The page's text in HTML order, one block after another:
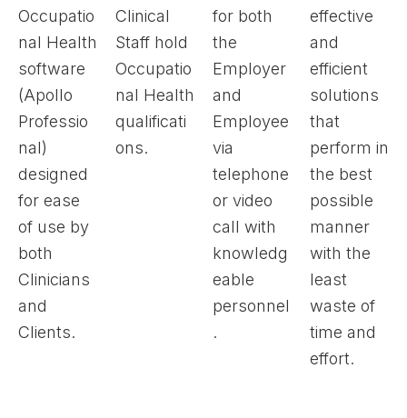
Occupatio
nal Health
software
(Apollo
Professio
nal)
designed
for ease
of use by
both
Clinicians
and
Clients.
Clinical
Staff hold
Occupatio
nal Health
qualificati
ons.
for both
the
Employer
and
Employee
via
telephone
or video
call with
knowledg
eable
personnel
.
effective
and
efficient
solutions
that
perform in
the best
possible
manner
with the
least
waste of
time and
effort.